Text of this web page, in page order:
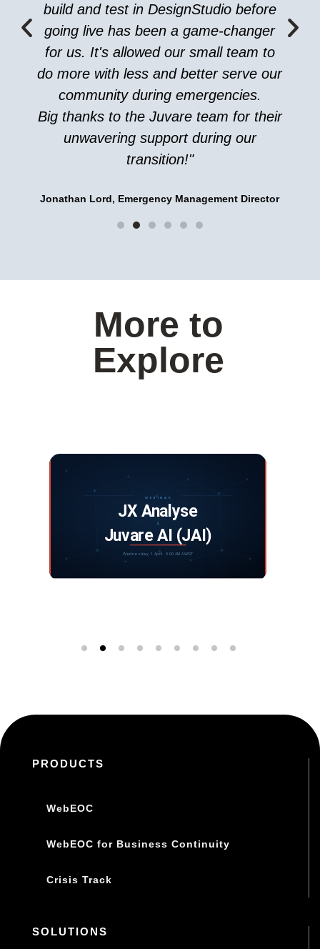
build and test in DesignStudio before
going live has been a game-changer
for us. It's allowed our small team to
do more with less and better serve our
community during emergencies.
Big thanks to the Juvare team for their
unwavering support during our
transition!"
Jonathan Lord, Emergency Management Director
More to
Explore
Webinar: JX Analyse and Juvare Artificial
Intelligence
DISCOVER MORE
PRODUCTS
WebEOC
WebEOC for Business Continuity
Crisis Track
SOLUTIONS